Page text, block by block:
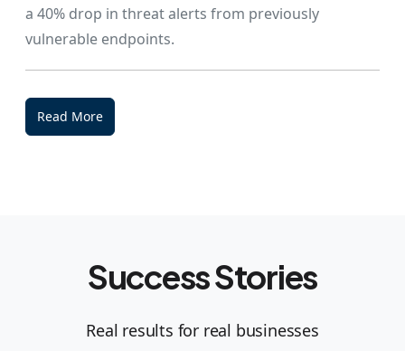
a 40% drop in threat alerts from previously
vulnerable endpoints.
Read More
Success Stories
Real results for real businesses